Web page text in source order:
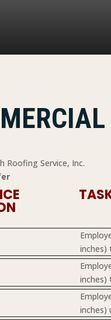
Roofing Service, Inc.
inches)
inches)
inches)